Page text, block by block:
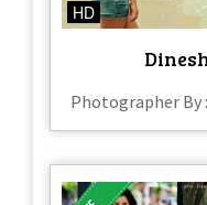
HD
Photographer By